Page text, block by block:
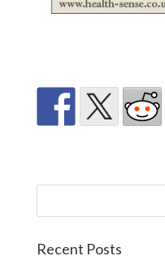
Recent Posts